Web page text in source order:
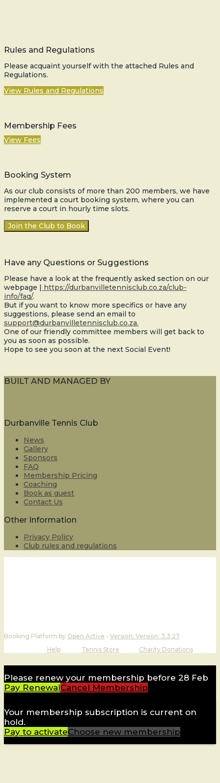
Rules and Regulations
Please acquaint yourself with the attached Rules and
Regulations.
View Rules and Regulations
Membership Fees
View Fees
Booking System
As our club consists of more than 200 members, we have
implemented a court booking system, where you can
reserve a court in hourly time slots.
Join the Club to Book
Have any Questions or Suggestions
Please have a look at the frequently asked section on our
webpage | https://durbanvilletennisclub.co.za/club-
info/faq/.
But if you want to know more specifics or have any
suggestions, please send an email to
support@durbanvilletennisclub.co.za.
One of our friendly committee members will get back to
you as soon as possible.
Hope to see you soon at the next Social Event!
BUILT AND MANAGED BY
Durbanville Tennis Club
News
Gallery
Sponsors
FAQ
Membership Pricing
Coaching
Book as guest
Contact Us
Other Information
Privacy Policy
Club rules and regulations
Booking Platform by Open Active - Version: Version: 3.3.27
Help
Tennis Store Charity Donations
Please renew your membership before 28 Feb
Pay RenewalCancel Membership
Your membership subscription is current on
hold.
Pay to activateChoose new membership